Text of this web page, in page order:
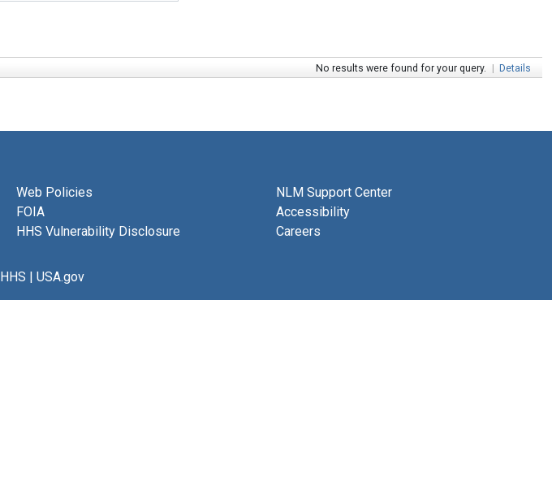
No results were found for your query. | Details
Web Policies
FOIA
HHS Vulnerability Disclosure
NLM Support Center
Accessibility
Careers
HHS | USA.gov